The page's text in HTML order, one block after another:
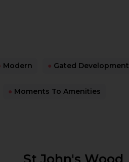
Modern ● Gated Development
● Moments To Amenities
St John's Wood